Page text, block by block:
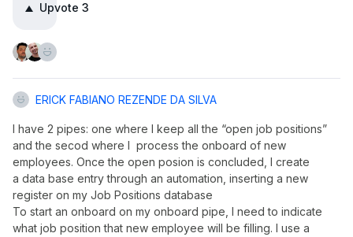
Upvote 3
ERICK FABIANO REZENDE DA SILVA
I have 2 pipes: one where I keep all the “open job positions”
and the secod where I process the onboard of new
employees. Once the open posion is concluded, I create
a data base entry through an automation, inserting a new
register on my Job Positions database
To start an onboard on my onboard pipe, I need to indicate
what job position that new employee will be filling. I use a